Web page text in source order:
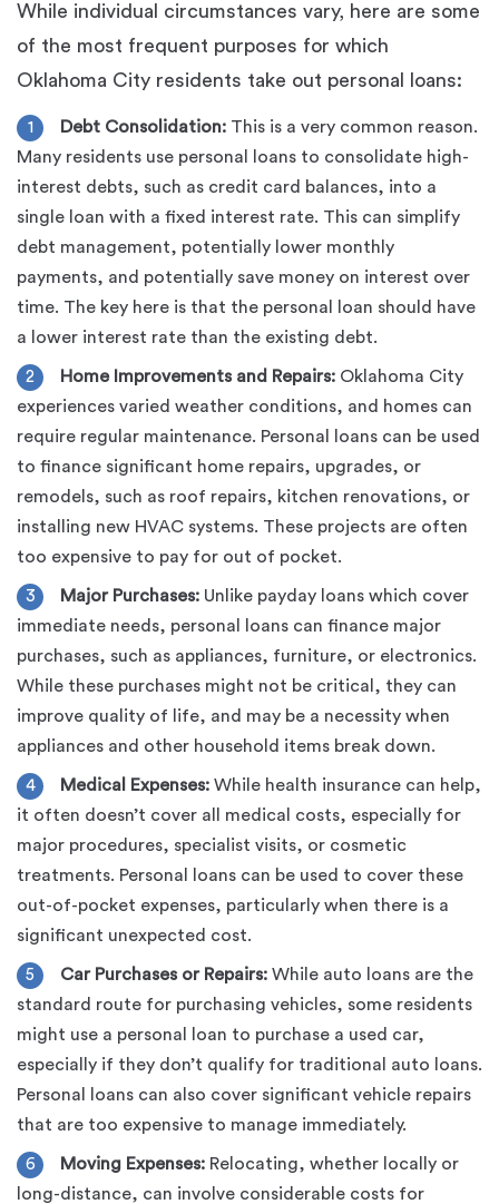
While individual circumstances vary, here are some
of the most frequent purposes for which
Oklahoma City residents take out personal loans:
Debt Consolidation: This is a very common reason.
Many residents use personal loans to consolidate high-
interest debts, such as credit card balances, into a
single loan with a fixed interest rate. This can simplify
debt management, potentially lower monthly
payments, and potentially save money on interest over
time. The key here is that the personal loan should have
a lower interest rate than the existing debt.
Home Improvements and Repairs: Oklahoma City
experiences varied weather conditions, and homes can
require regular maintenance. Personal loans can be used
to finance significant home repairs, upgrades, or
remodels, such as roof repairs, kitchen renovations, or
installing new HVAC systems. These projects are often
too expensive to pay for out of pocket.
Major Purchases: Unlike payday loans which cover
immediate needs, personal loans can finance major
purchases, such as appliances, furniture, or electronics.
While these purchases might not be critical, they can
improve quality of life, and may be a necessity when
appliances and other household items break down.
Medical Expenses: While health insurance can help,
it often doesn’t cover all medical costs, especially for
major procedures, specialist visits, or cosmetic
treatments. Personal loans can be used to cover these
out-of-pocket expenses, particularly when there is a
significant unexpected cost.
Car Purchases or Repairs: While auto loans are the
standard route for purchasing vehicles, some residents
might use a personal loan to purchase a used car,
especially if they don’t qualify for traditional auto loans.
Personal loans can also cover significant vehicle repairs
that are too expensive to manage immediately.
Moving Expenses: Relocating, whether locally or
long-distance, can involve considerable costs for